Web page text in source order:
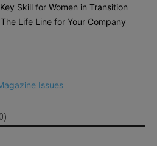
Skill for Women in Transition
Life Line for Your Company
Issues